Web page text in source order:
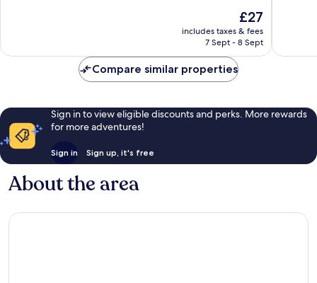
reviews
The
price
is
£27
includes taxes & fees
7 Sept - 8 Sept
reviews
Compare similar properties
Sign in to view eligible discounts and perks. More rewards
for more adventures!
Sign in Sign up, it's free
About the area